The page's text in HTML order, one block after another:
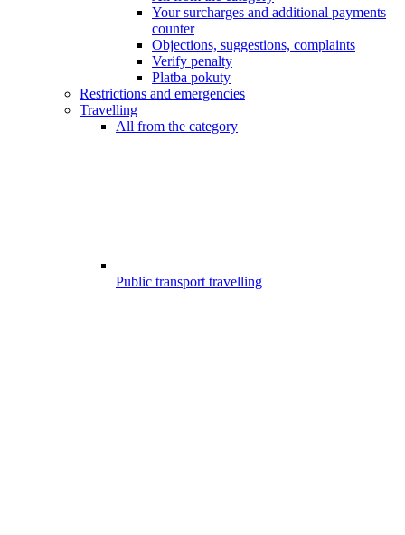
Your surcharges and additional payments
counter
Objections, suggestions, complaints
Verify penalty
Platba pokuty
Restrictions and emergencies
Travelling
All from the category
Public transport travelling